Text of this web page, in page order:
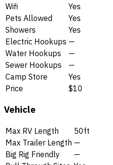
Wifi
Yes
Pets Allowed
Yes
Showers
Yes
Electric Hookups —
Water Hookups
—
Sewer Hookups
—
Camp Store
Yes
Price
$10
Vehicle
Max RV Length
50ft
Max Trailer Length —
Big Rig Friendly
—